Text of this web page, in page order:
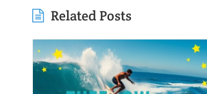
Related Posts